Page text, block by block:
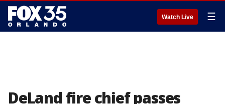
Watch Live ☰
DeLand fire chief passes